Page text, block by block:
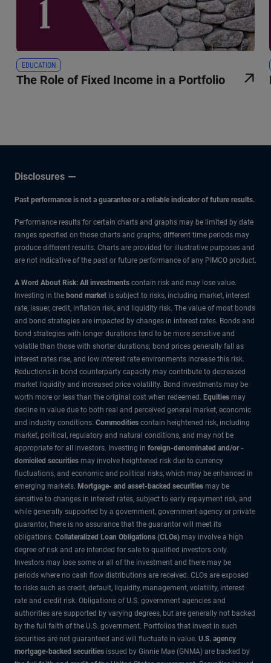
EDUCATION
The Role of Fixed Income in a Portfolio
Disclosures
Past performance is not a guarantee or a reliable indicator of future results.
Performance results for certain charts and graphs may be limited by date
ranges specified on those charts and graphs; different time periods may
produce different results. Charts are provided for illustrative purposes and
are not indicative of the past or future performance of any PIMCO product.
A Word About Risk: All investments contain risk and may lose value.
Investing in the bond market is subject to risks, including market, interest
rate, issuer, credit, inflation risk, and liquidity risk. The value of most bonds
and bond strategies are impacted by changes in interest rates. Bonds and
bond strategies with longer durations tend to be more sensitive and
volatile than those with shorter durations; bond prices generally fall as
interest rates rise, and low interest rate environments increase this risk.
Reductions in bond counterparty capacity may contribute to decreased
market liquidity and increased price volatility. Bond investments may be
worth more or less than the original cost when redeemed. Equities may
decline in value due to both real and perceived general market, economic
and industry conditions. Commodities contain heightened risk, including
market, political, regulatory and natural conditions, and may not be
appropriate for all investors. Investing in foreign-denominated and/or -
domiciled securities may involve heightened risk due to currency
fluctuations, and economic and political risks, which may be enhanced in
emerging markets. Mortgage- and asset-backed securities may be
sensitive to changes in interest rates, subject to early repayment risk, and
while generally supported by a government, government-agency or private
guarantor, there is no assurance that the guarantor will meet its
obligations. Collateralized Loan Obligations (CLOs) may involve a high
degree of risk and are intended for sale to qualified investors only.
Investors may lose some or all of the investment and there may be
periods where no cash flow distributions are received. CLOs are exposed
to risks such as credit, default, liquidity, management, volatility, interest
rate and credit risk. Obligations of U.S. government agencies and
authorities are supported by varying degrees, but are generally not backed
by the full faith of the U.S. government. Portfolios that invest in such
securities are not guaranteed and will fluctuate in value. U.S. agency
mortgage-backed securities issued by Ginnie Mae (GNMA) are backed by